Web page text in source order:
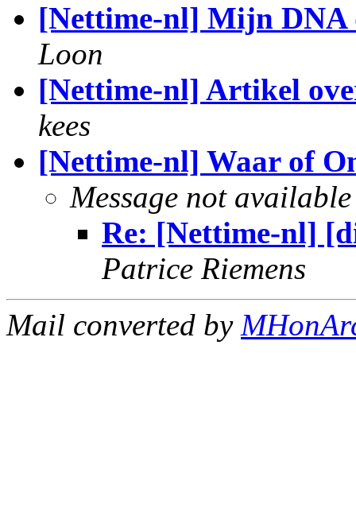
[Nettime-nl] Mijn DNA
Loon
[Nettime-nl] Artikel
kees
[Nettime-nl] Waar of
Message not available
Re: [Nettime-nl]
Patrice Riemens
Mail converted by